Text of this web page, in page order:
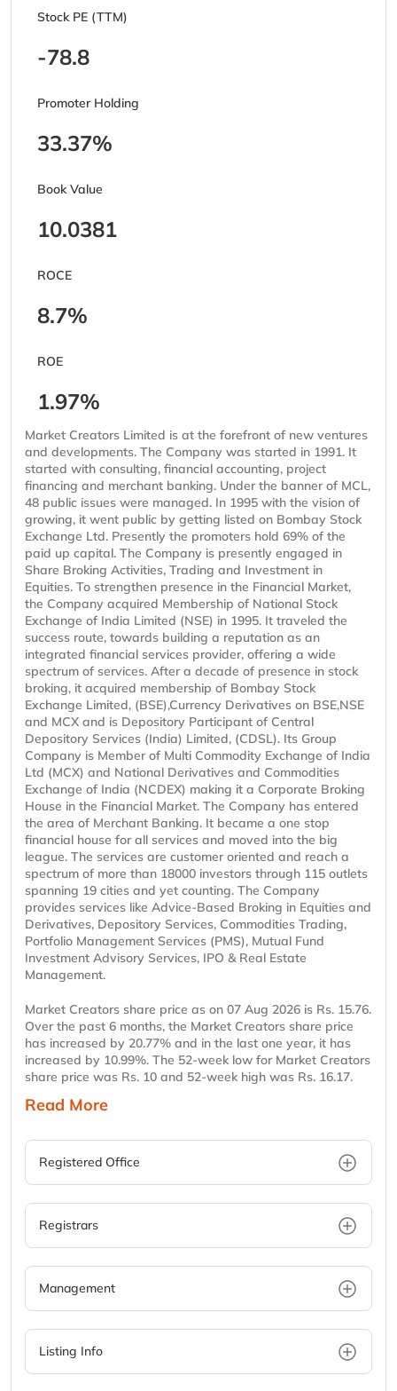
Stock PE (TTM)
-78.8
Promoter Holding
33.37%
Book Value
10.0381
ROCE
8.7%
ROE
1.97%
Market Creators Limited is at the forefront of new ventures
and developments. The Company was started in 1991. It
started with consulting, financial accounting, project
financing and merchant banking. Under the banner of MCL,
48 public issues were managed. In 1995 with the vision of
growing, it went public by getting listed on Bombay Stock
Exchange Ltd. Presently the promoters hold 69% of the
paid up capital. The Company is presently engaged in
Share Broking Activities, Trading and Investment in
Equities. To strengthen presence in the Financial Market,
the Company acquired Membership of National Stock
Exchange of India Limited (NSE) in 1995. It traveled the
success route, towards building a reputation as an
integrated financial services provider, offering a wide
spectrum of services. After a decade of presence in stock
broking, it acquired membership of Bombay Stock
Exchange Limited, (BSE),Currency Derivatives on BSE,NSE
and MCX and is Depository Participant of Central
Depository Services (India) Limited, (CDSL). Its Group
Company is Member of Multi Commodity Exchange of India
Ltd (MCX) and National Derivatives and Commodities
Exchange of India (NCDEX) making it a Corporate Broking
House in the Financial Market. The Company has entered
the area of Merchant Banking. It became a one stop
financial house for all services and moved into the big
league. The services are customer oriented and reach a
spectrum of more than 18000 investors through 115 outlets
spanning 19 cities and yet counting. The Company
provides services like Advice-Based Broking in Equities and
Derivatives, Depository Services, Commodities Trading,
Portfolio Management Services (PMS), Mutual Fund
Investment Advisory Services, IPO & Real Estate
Management.
Market Creators share price as on 07 Aug 2026 is Rs. 15.76.
Over the past 6 months, the Market Creators share price
has increased by 20.77% and in the last one year, it has
increased by 10.99%. The 52-week low for Market Creators
share price was Rs. 10 and 52-week high was Rs. 16.17.
Read More
Registered Office
Registrars
Management
Listing Info